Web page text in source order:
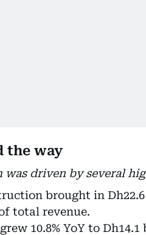
the way
was driven by several
brought in
total revenue.
10.8% YoY to